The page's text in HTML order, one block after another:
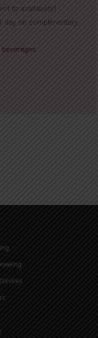
to availability)
day on complimentary